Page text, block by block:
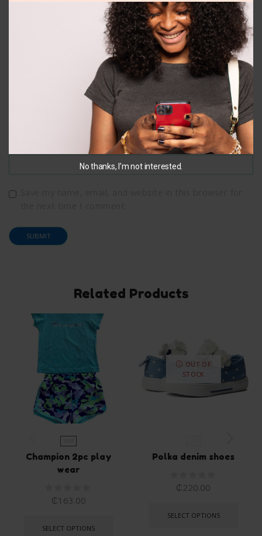
Related Products
Champion 2pc play
wear
₵163.00
SELECT OPTIONS
OUT OF
STOCK
Polka denim shoes
₵220.00
SELECT OPTIONS
No thanks, I’m not interested.